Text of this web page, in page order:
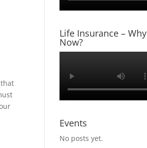
Life Insurance – Why
Now?
Events
No posts yet.